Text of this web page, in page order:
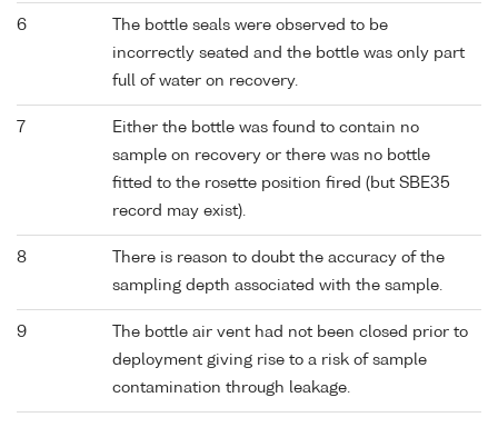
6
The bottle seals were observed to be
incorrectly seated and the bottle was only part
full of water on recovery.
7
Either the bottle was found to contain no
sample on recovery or there was no bottle
fitted to the rosette position fired (but SBE35
record may exist).
8
There is reason to doubt the accuracy of the
sampling depth associated with the sample.
9
The bottle air vent had not been closed prior to
deployment giving rise to a risk of sample
contamination through leakage.